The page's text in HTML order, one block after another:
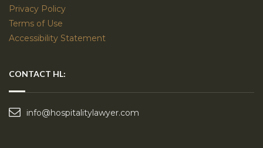
Privacy Policy
Terms of Use
Accessibility Statement
CONTACT HL:
info@hospitalitylawyer.com